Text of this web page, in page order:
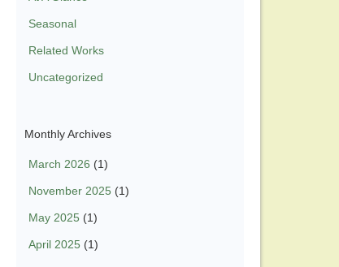
Seasonal
Related Works
Uncategorized
Monthly Archives
March 2026 (1)
November 2025 (1)
May 2025 (1)
April 2025 (1)